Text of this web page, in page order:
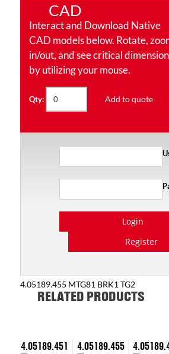
CAD
Interact and Download Native
CAD models below. Rotate,
in/out, and see critical
by utilizing your mouse.
Qty: Add to quote
Login
Register
4.05189.455 MTG81 BRK1 TG2
RELATED PRODUCTS
4.05189.451 4.05189.455